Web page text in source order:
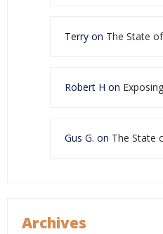
Terry on The State
Robert H on
Gus G. on The State
Archives